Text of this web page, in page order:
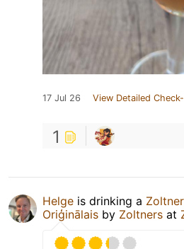
17 Jul 26 View Detailed
1
Helge is drinking a
Oriģinālais by Zoltners at